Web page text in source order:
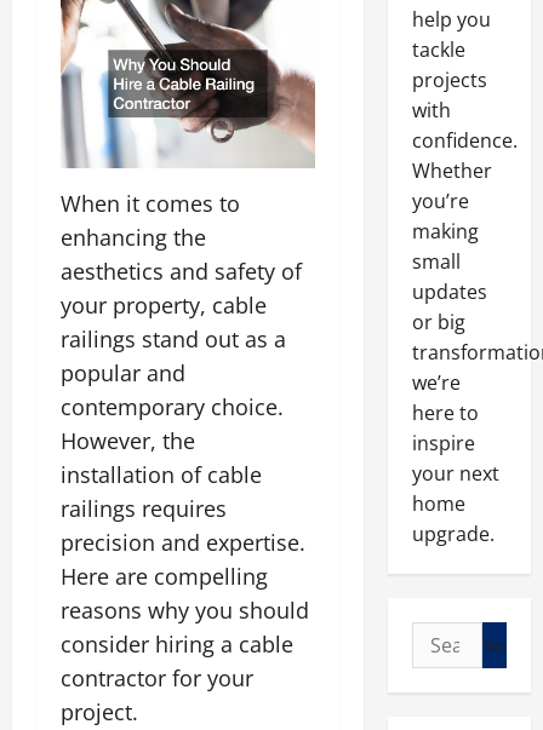
When it comes to
enhancing the
aesthetics and safety of
your property, cable
railings stand out as a
popular and
contemporary choice.
However, the
installation of cable
railings requires
precision and expertise.
Here are compelling
reasons why you should
consider hiring a cable
contractor for your
project.
help you
tackle
projects
with
confidence.
Whether
you’re
making
small
updates
or big
we’re
here to
inspire
your next
home
upgrade.
Search
for: